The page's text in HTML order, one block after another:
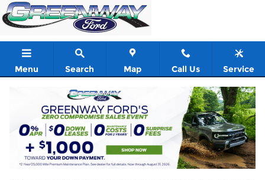
Skip to main content
Menu Search Map Call Us Service